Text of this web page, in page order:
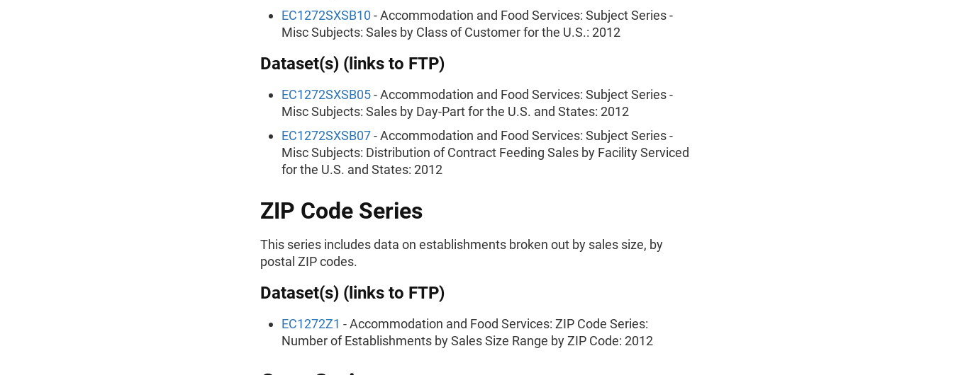
EC1272SXSB10 - Accommodation and Food Services: Subject Series -
Misc Subjects: Sales by Class of Customer for the U.S.: 2012
Dataset(s) (links to FTP)
EC1272SXSB05- Accommodation and Food Services: Subject Series -
Misc Subjects: Sales by Day-Part for the U.S. and States: 2012
EC1272SXSB07- Accommodation and Food Services: Subject Series -
Misc Subjects: Distribution of Contract Feeding Sales by Facility Serviced
for the U.S. and States: 2012
ZIP Code Series
This series includes data on establishments broken out by sales size, by
postal ZIP codes.
Dataset(s) (links to FTP)
EC1272Z1 - Accommodation and Food Services: ZIP Code Series:
Number of Establishments by Sales Size Range by ZIP Code: 2012